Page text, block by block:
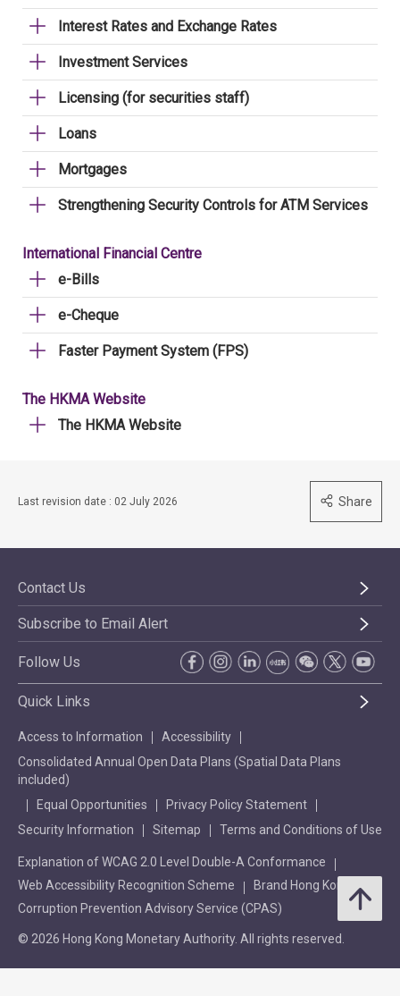
Interest Rates and Exchange Rates
Investment Services
Licensing (for securities staff)
Loans
Mortgages
Strengthening Security Controls for ATM Services
International Financial Centre
e-Bills
e-Cheque
Faster Payment System (FPS)
The HKMA Website
The HKMA Website
Last revision date : 02 July 2026 Share
Contact Us
Subscribe to Email Alert
Follow Us
Quick Links
Access to Information
Accessibility
Consolidated Annual Open Data Plans (Spatial Data Plans
included)
Equal Opportunities
Privacy Policy Statement
Security Information
Sitemap Terms and Conditions of Use
Explanation of WCAG 2.0 Level Double-A Conformance
Web Accessibility Recognition Scheme
Brand Hong Kong
Corruption Prevention Advisory Service (CPAS)
© 2026 Hong Kong Monetary Authority. All rights reserved.